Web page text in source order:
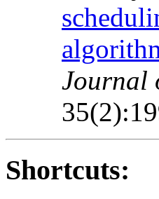
Journal
Shortcuts: